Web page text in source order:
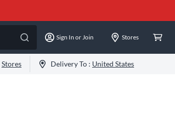
Sign In or Join Stores
Stores Delivery To : United States